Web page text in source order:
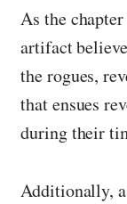
As the
artifact
the rogues,
that ensues
during their
Additionally,